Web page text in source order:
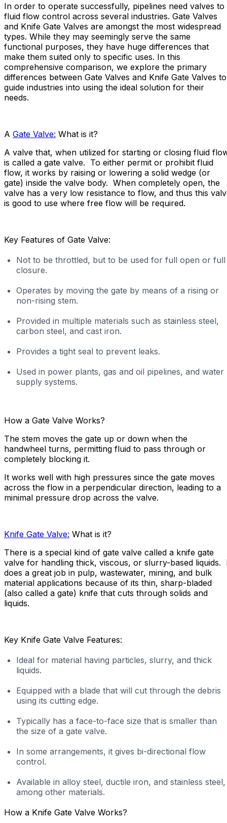
In order to operate successfully, pipelines need valves to
fluid flow control across several industries. Gate Valves
and Knife Gate Valves are amongst the most widespread
types. While they may seemingly serve the same
functional purposes, they have huge differences that
make them suited only to specific uses. In this
comprehensive comparison, we explore the primary
differences between Gate Valves and Knife Gate Valves to
guide industries into using the ideal solution for their
needs.
A Gate Valve: What is it?
A valve that, when utilized for starting or closing fluid
is called a gate valve. To either permit or prohibit fluid
flow, it works by raising or lowering a solid wedge (or
gate) inside the valve body. When completely open, the
valve has a very low resistance to flow, and thus this
is good to use where free flow will be required.
Key Features of Gate Valve:
Not to be throttled, but to be used for full open or full
closure.
Operates by moving the gate by means of a rising or
non-rising stem.
Provided in multiple materials such as stainless steel,
carbon steel, and cast iron.
Provides a tight seal to prevent leaks.
Used in power plants, gas and oil pipelines, and water
supply systems.
How a Gate Valve Works?
The stem moves the gate up or down when the
handwheel turns, permitting fluid to pass through or
completely blocking it.
It works well with high pressures since the gate moves
across the flow in a perpendicular direction, leading to a
minimal pressure drop across the valve.
Knife Gate Valve: What is it?
There is a special kind of gate valve called a knife gate
valve for handling thick, viscous, or slurry-based liquids.
does a great job in pulp, wastewater, mining, and bulk
material applications because of its thin, sharp-bladed
(also called a gate) knife that cuts through solids and
liquids.
Key Knife Gate Valve Features:
Ideal for material having particles, slurry, and thick
liquids.
Equipped with a blade that will cut through the debris
using its cutting edge.
Typically has a face-to-face size that is smaller than
the size of a gate valve.
In some arrangements, it gives bi-directional flow
control.
Available in alloy steel, ductile iron, and stainless steel,
among other materials.
How a Knife Gate Valve Works?